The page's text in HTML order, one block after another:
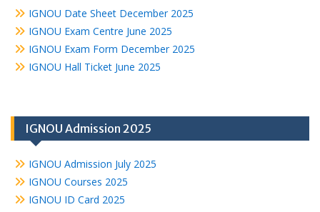
IGNOU Date Sheet December 2025
IGNOU Exam Centre June 2025
IGNOU Exam Form December 2025
IGNOU Hall Ticket June 2025
IGNOU Admission 2025
IGNOU Admission July 2025
IGNOU Courses 2025
IGNOU ID Card 2025